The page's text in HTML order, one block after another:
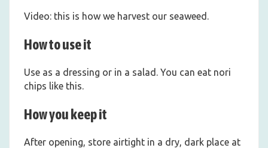
Video: this is how we harvest our seaweed.
How to use it
Use as a dressing or in a salad. You can eat nori
chips like this.
How you keep it
After opening, store airtight in a dry, dark place at